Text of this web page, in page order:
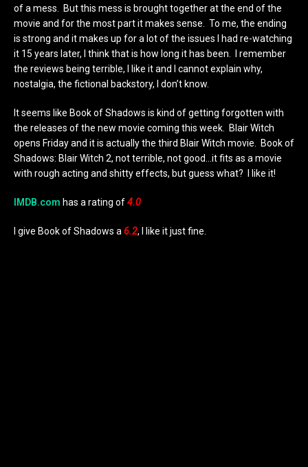
of a mess. But this mess is brought together at the end of the
movie and for the most part it makes sense. To me, the ending
is strong and it makes up for a lot of the issues I had re-watching
it 15 years later, I think that is how long it has been. I remember
the reviews being terrible, I like it and I cannot explain why,
nostalgia, the fictional backstory, I don’t know.
It seems like Book of Shadows is kind of getting forgotten with
the releases of the new movie coming this week. Blair Witch
opens Friday and it is actually the third Blair Witch movie. Book of
Shadows: Blair Witch 2, not terrible, not good…it fits as a movie
with rough acting and shitty effects, but guess what? I like it!
IMDB.com has a rating of4.0
I give Book of Shadows a 6.2, I like it just fine.